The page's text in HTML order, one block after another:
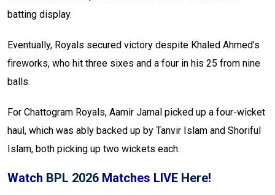
batting display.
Eventually, Royals secured victory despite Khaled Ahmed’s
fireworks, who hit three sixes and a four in his 25 from nine
balls.
For Chattogram Royals, Aamir Jamal picked up a four-wicket
haul, which was ably backed up by Tanvir Islam and Shoriful
Islam, both picking up two wickets each.
Watch BPL 2026 Matches LIVE Here!